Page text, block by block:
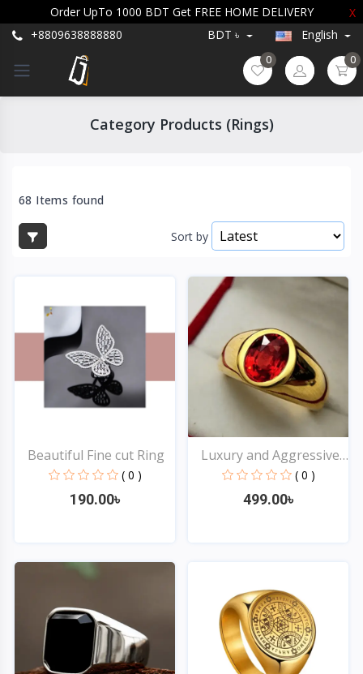
Order UpTo 1000 BDT Get FREE HOME DELIVERY
X
+8809638888880
BDT ৳ English
0 0
Category Products (Rings)
68 Items found
Sort by
Beautiful Fine cut Ring
( 0 )
190.00৳
Luxury and Aggressive
( 0 )
499.00৳